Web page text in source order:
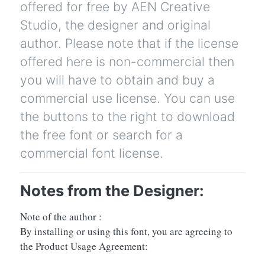
offered for free by AEN Creative
Studio, the designer and original
author. Please note that if the license
offered here is non-commercial then
you will have to obtain and buy a
commercial use license. You can use
the buttons to the right to download
the free font or search for a
commercial font license.
Notes from the Designer:
Note of the author :
By installing or using this font, you are agreeing to
the Product Usage Agreement: